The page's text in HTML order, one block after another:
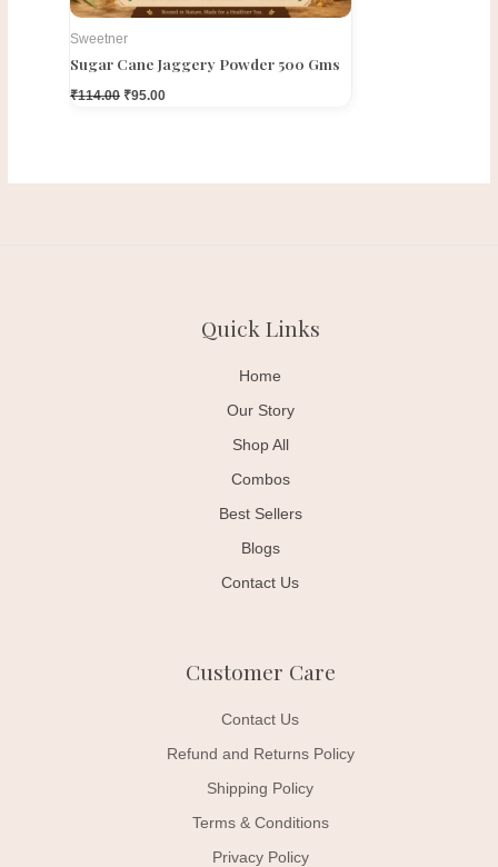
Sweetner
Sugar Cane Jaggery Powder 500 Gms
₹114.00 ₹95.00
Quick Links
Home
Our Story
Shop All
Combos
Best Sellers
Blogs
Contact Us
Customer Care
Contact Us
Refund and Returns Policy
Shipping Policy
Terms & Conditions
Privacy Policy